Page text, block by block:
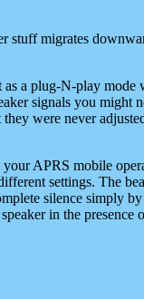
stuff migrates
as a plug-N-play
signals you might
were never
APRS mobile
settings. The
silence simply
in the